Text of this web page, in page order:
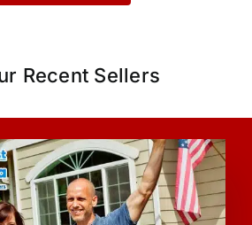
Recent Sellers